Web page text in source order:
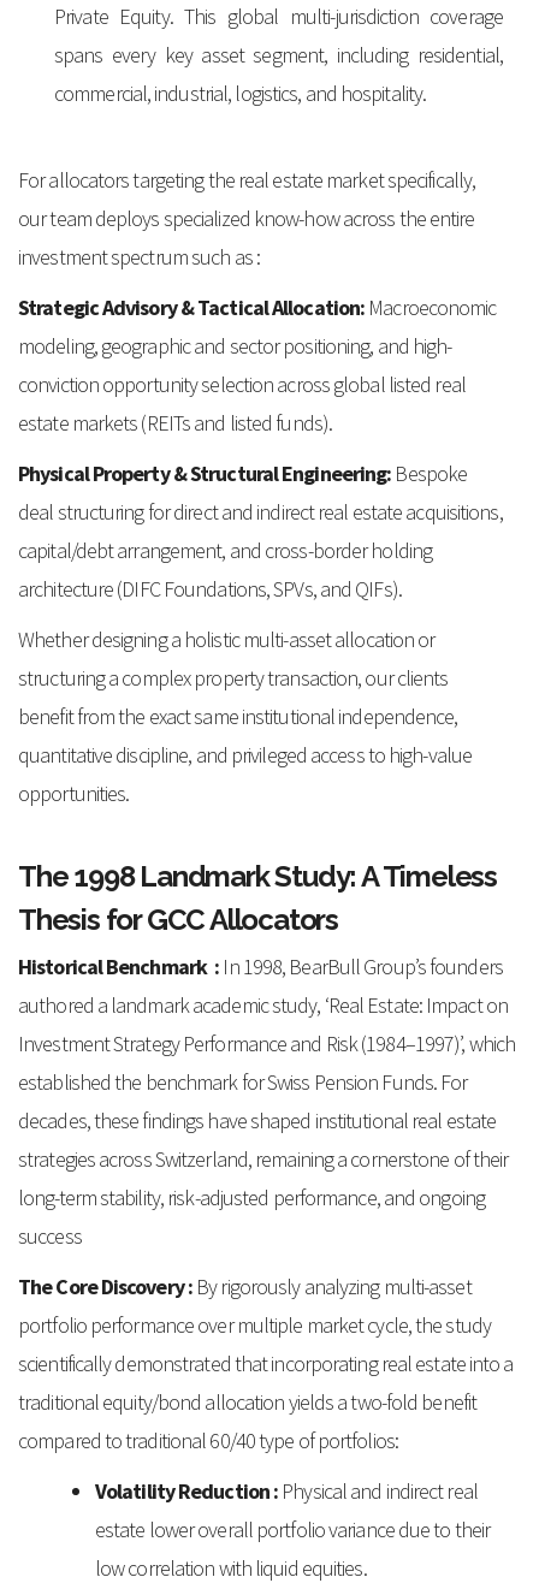
Private Equity. This global multi-jurisdiction coverage
spans every key asset segment, including residential,
commercial, industrial, logistics, and hospitality.
For allocators targeting the real estate market specifically,
our team deploys specialized know-how across the entire
investment spectrum such as :
Strategic Advisory & Tactical Allocation: Macroeconomic
modeling, geographic and sector positioning, and high-
conviction opportunity selection across global listed real
estate markets (REITs and listed funds).
Physical Property & Structural Engineering: Bespoke
deal structuring for direct and indirect real estate acquisitions,
capital/debt arrangement, and cross-border holding
architecture (DIFC Foundations, SPVs, and QIFs).
Whether designing a holistic multi-asset allocation or
structuring a complex property transaction, our clients
benefit from the exact same institutional independence,
quantitative discipline, and privileged access to high-value
opportunities.
The 1998 Landmark Study: A Timeless
Thesis for GCC Allocators
Historical Benchmark : In 1998, BearBull Group’s founders
authored a landmark academic study, ‘Real Estate: Impact on
Investment Strategy Performance and Risk (1984–1997)’, which
established the benchmark for Swiss Pension Funds. For
decades, these findings have shaped institutional real estate
strategies across Switzerland, remaining a cornerstone of their
long-term stability, risk-adjusted performance, and ongoing
success
The Core Discovery : By rigorously analyzing multi-asset
portfolio performance over multiple market cycle, the study
scientifically demonstrated that incorporating real estate into a
traditional equity/bond allocation yields a two-fold benefit
compared to traditional 60/40 type of portfolios:
Volatility Reduction : Physical and indirect real
estate lower overall portfolio variance due to their
low correlation with liquid equities.